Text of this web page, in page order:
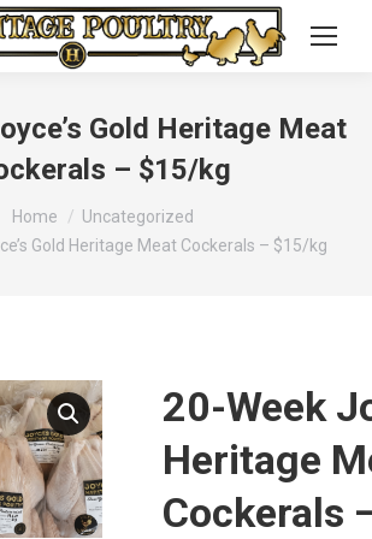
Gold Heritage Meat
– $15/kg
Home
Uncategorized
Gold Heritage Meat Cockerals – $15/kg
20-Week
Heritage
Cockerals